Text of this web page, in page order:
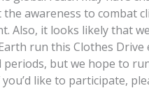
the awareness to combat
Also, it looks likely that
run this Clothes
but we hope to
like to participate,